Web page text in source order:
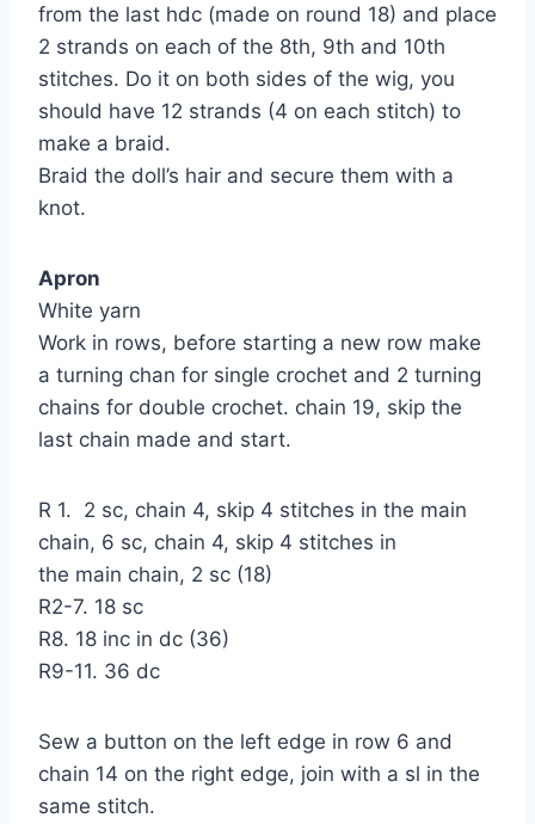
from the last hdc (made on round 18) and place
2 strands on each of the 8th, 9th and 10th
stitches. Do it on both sides of the wig, you
should have 12 strands (4 on each stitch) to
make a braid.
Braid the doll’s hair and secure them with a
knot.
Apron
White yarn
Work in rows, before starting a new row make
a turning chan for single crochet and 2 turning
chains for double crochet. chain 19, skip the
last chain made and start.
R 1. 2 sc, chain 4, skip 4 stitches in the main
chain, 6 sc, chain 4, skip 4 stitches in
the main chain, 2 sc (18)
R2-7. 18 sc
R8. 18 inc in dc (36)
R9-11. 36 dc
Sew a button on the left edge in row 6 and
chain 14 on the right edge, join with a sl in the
same stitch.